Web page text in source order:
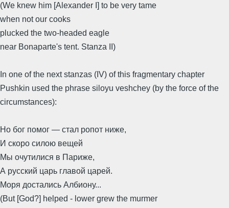
(We knew him [Alexander I] to be very tame
when not our cooks
plucked the two-headed eagle
near Bonaparte's tent. Stanza II)
In one of the next stanzas (IV) of this fragmentary chapter
Pushkin used the phrase siloyu veshchey (by the force of the
circumstances):
Но бог помог — стал ропот ниже,
И скоро силою вещей
Мы очутилися в Париже,
А русский царь главой царей.
Моря достались Албиону...
(But [God?] helped - lower grew the murmer